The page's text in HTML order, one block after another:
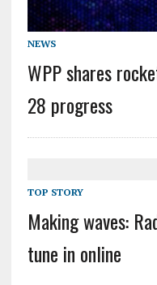
NEWS
WPP shares
28 progress
TOP STORY
Making waves:
tune in online